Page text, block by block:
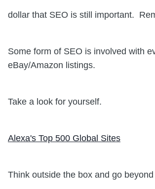
dollar that SEO is still important.
Some form of SEO is involved with
eBay/Amazon listings.
Take a look for yourself.
Alexa's Top 500 Global Sites
Think outside the box and go